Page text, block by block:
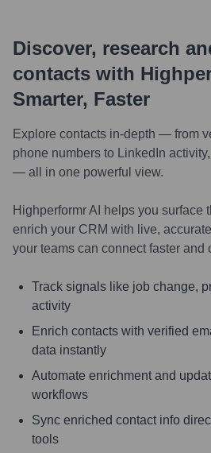
Discover, research
contacts with
Smarter, Faster
Explore contacts in-depth — from
phone numbers to LinkedIn
— all in one powerful view.
Highperformr AI helps you surface
enrich your CRM with live,
your teams can connect faster and
Track signals like job change,
activity
Enrich contacts with verified
data instantly
Automate enrichment and
workflows
Sync enriched contact info
tools